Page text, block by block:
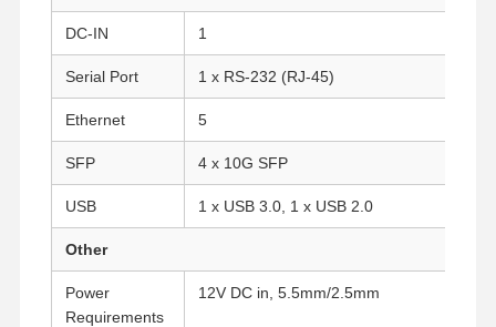
Firewall Mini PC
Industrial Mini PC
NAS Mini PC
DC-IN 1
Serial Port 1 x RS-232 (RJ-45)
Ethernet 5
SFP 4 x 10G SFP
USB 1 x USB 3.0, 1 x USB 2.0
Other
Power
Requirements
12V DC in, 5.5mm/2.5mm